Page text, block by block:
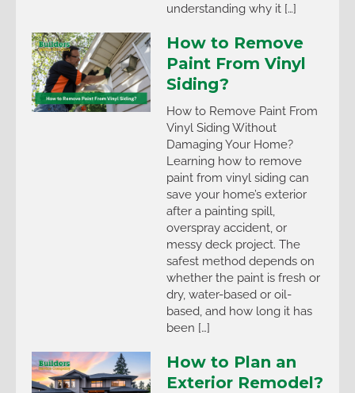
understanding why it […]
How to Remove
Paint From Vinyl
Siding?
How to Remove Paint From
Vinyl Siding Without
Damaging Your Home?
Learning how to remove
paint from vinyl siding can
save your home’s exterior
after a painting spill,
overspray accident, or
messy deck project. The
safest method depends on
whether the paint is fresh or
dry, water-based or oil-
based, and how long it has
been […]
How to Plan an
Exterior Remodel?